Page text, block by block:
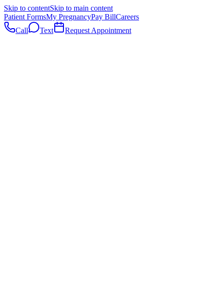
Skip to contentSkip to main content
Patient FormsMy PregnancyPay BillCareers
Call
Text Request Appointment